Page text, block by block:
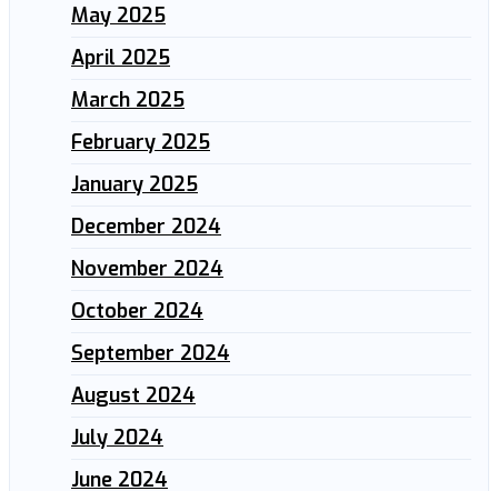
May 2025
April 2025
March 2025
February 2025
January 2025
December 2024
November 2024
October 2024
September 2024
August 2024
July 2024
June 2024